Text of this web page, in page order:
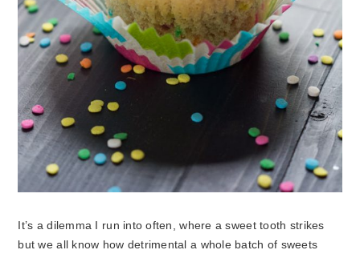
It’s a dilemma I run into often, where a sweet tooth strikes
but we all know how detrimental a whole batch of sweets